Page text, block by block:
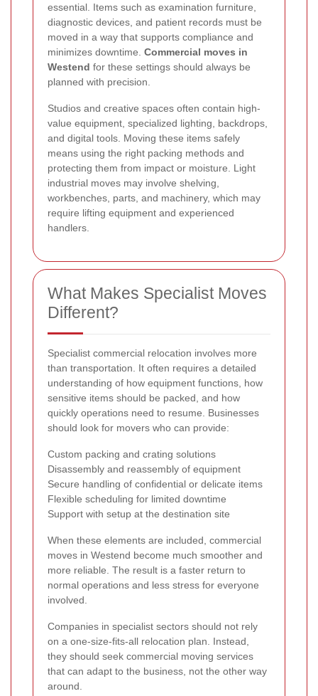
essential. Items such as examination furniture,
diagnostic devices, and patient records must be
moved in a way that supports compliance and
minimizes downtime. Commercial moves in
Westend for these settings should always be
planned with precision.
Studios and creative spaces often contain high-
value equipment, specialized lighting, backdrops,
and digital tools. Moving these items safely
means using the right packing methods and
protecting them from impact or moisture. Light
industrial moves may involve shelving,
workbenches, parts, and machinery, which may
require lifting equipment and experienced
handlers.
What Makes Specialist Moves
Different?
Specialist commercial relocation involves more
than transportation. It often requires a detailed
understanding of how equipment functions, how
sensitive items should be packed, and how
quickly operations need to resume. Businesses
should look for movers who can provide:
Custom packing and crating solutions
Disassembly and reassembly of equipment
Secure handling of confidential or delicate items
Flexible scheduling for limited downtime
Support with setup at the destination site
When these elements are included, commercial
moves in Westend become much smoother and
more reliable. The result is a faster return to
normal operations and less stress for everyone
involved.
Companies in specialist sectors should not rely
on a one-size-fits-all relocation plan. Instead,
they should seek commercial moving services
that can adapt to the business, not the other way
around.